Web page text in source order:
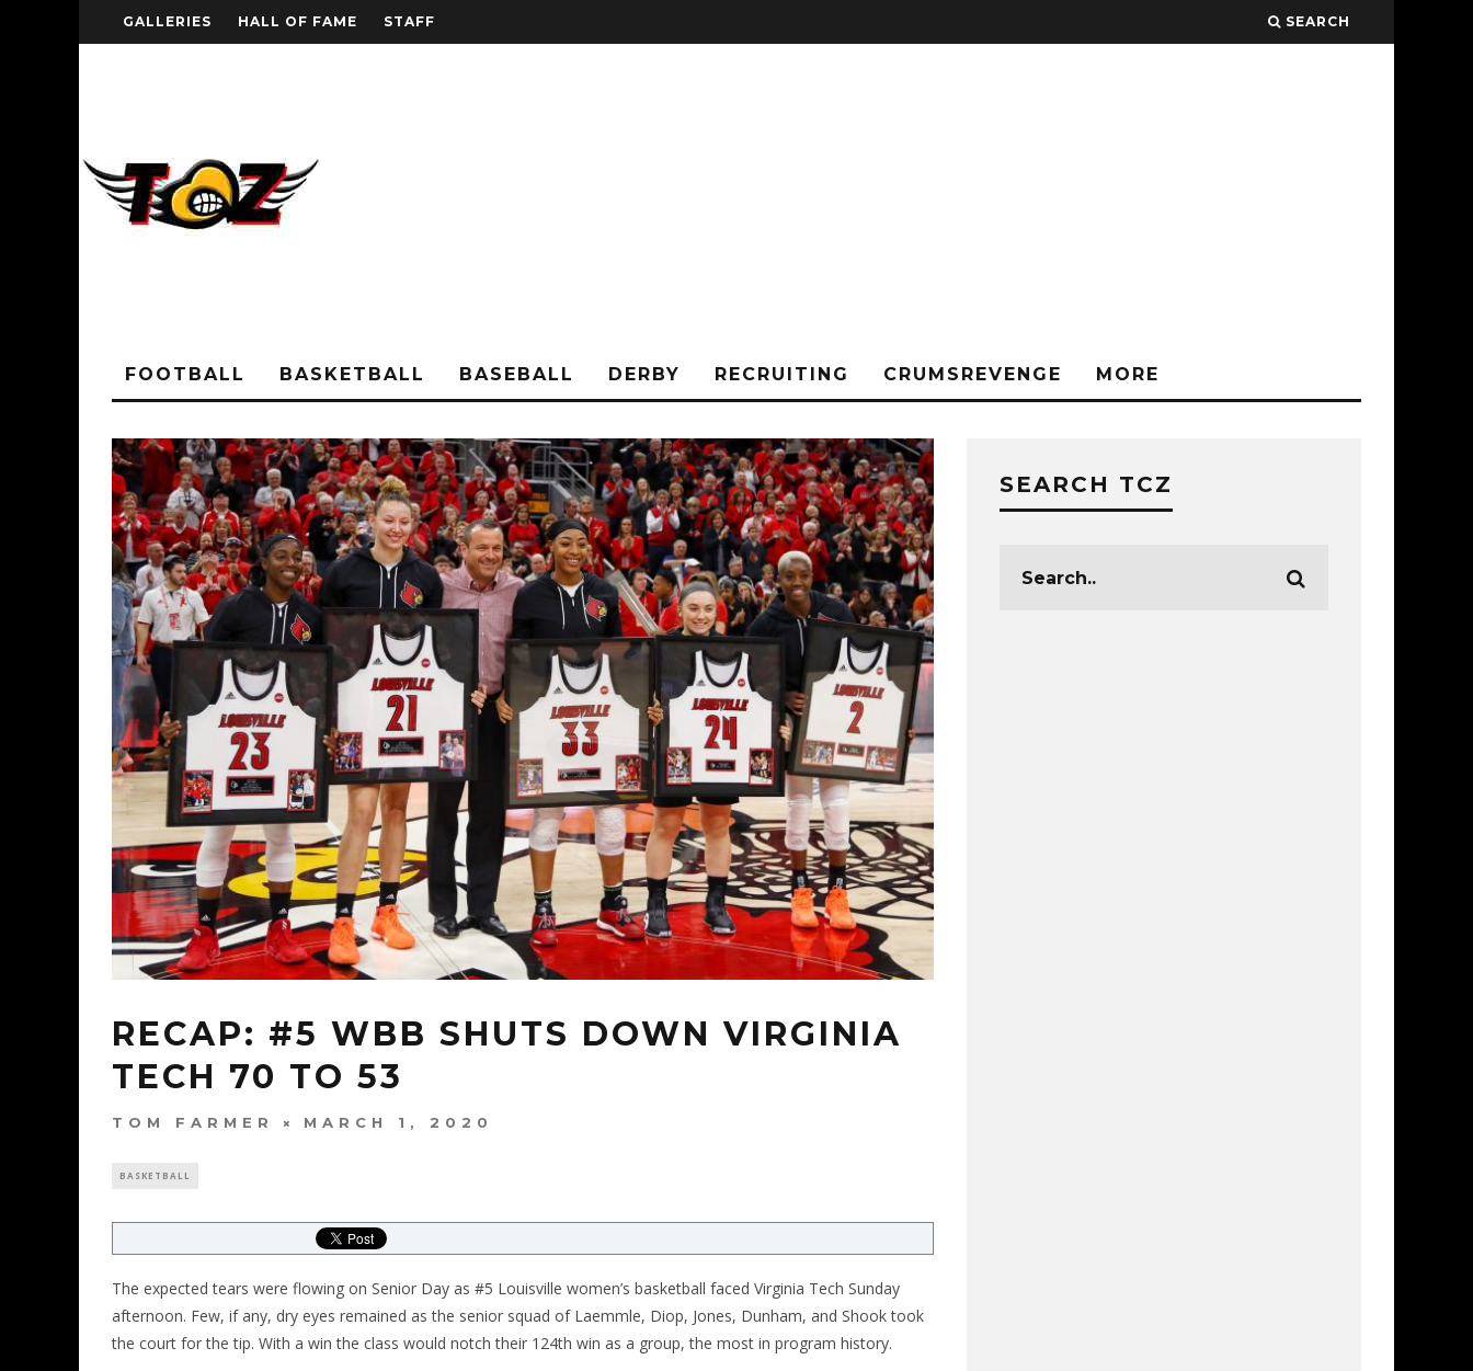
GALLERIES HALL OF FAME STAFF SEARCH
FOOTBALL BASKETBALL BASEBALL DERBY RECRUITING CRUMSREVENGE MORE
RECAP: #5 WBB SHUTS DOWN VIRGINIA
TECH 70 TO 53
TOM FARMER MARCH 1, 2020
BASKETBALL
The expected tears were flowing on Senior Day as #5 Louisville women’s basketball faced Virginia Tech Sunday
afternoon. Few, if any, dry eyes remained as the senior squad of Laemmle, Diop, Jones, Dunham, and Shook took
the court for the tip. With a win the class would notch their 124th win as a group, the most in program history.
SEARCH TCZ